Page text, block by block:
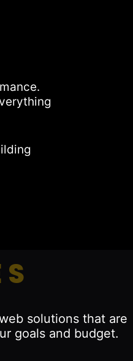
solutions that are
goals and budget.